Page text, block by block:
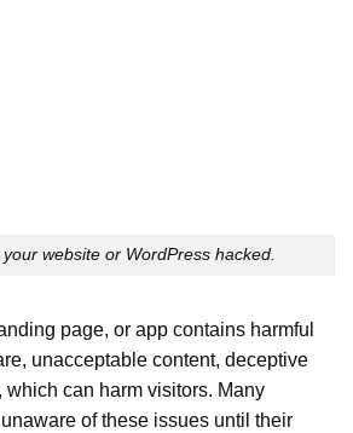
website or WordPress hacked.
page, or app contains harmful
unacceptable content, deceptive
which can harm visitors. Many
of these issues until their